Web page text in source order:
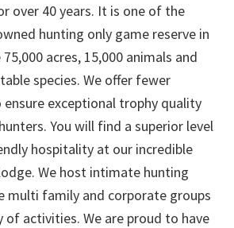
over 40 years. It is one of the
hunting only game reserve in
acres, 15,000 animals and
species. We offer fewer
exceptional trophy quality
You will find a superior level
hospitality at our incredible
We host intimate hunting
multi family and corporate groups
of activities. We are proud to have